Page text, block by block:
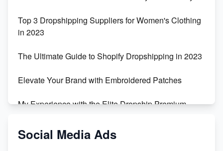
Top 3 Dropshipping Suppliers for Women's Clothing
in 2023
The Ultimate Guide to Shopify Dropshipping in 2023
Elevate Your Brand with Embroidered Patches
My Experience with the Elite Dropship Premium
From Teenager to E-commerce Success: Taking
Social Media Ads